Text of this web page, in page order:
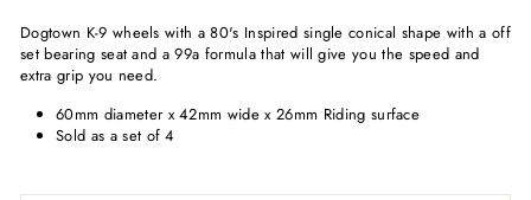
Dogtown K-9 wheels with a 80's Inspired single conical shape with a off
set bearing seat and a 99a formula that will give you the speed and
extra grip you need.
60mm diameter x 42mm wide x 26mm Riding surface
Sold as a set of 4